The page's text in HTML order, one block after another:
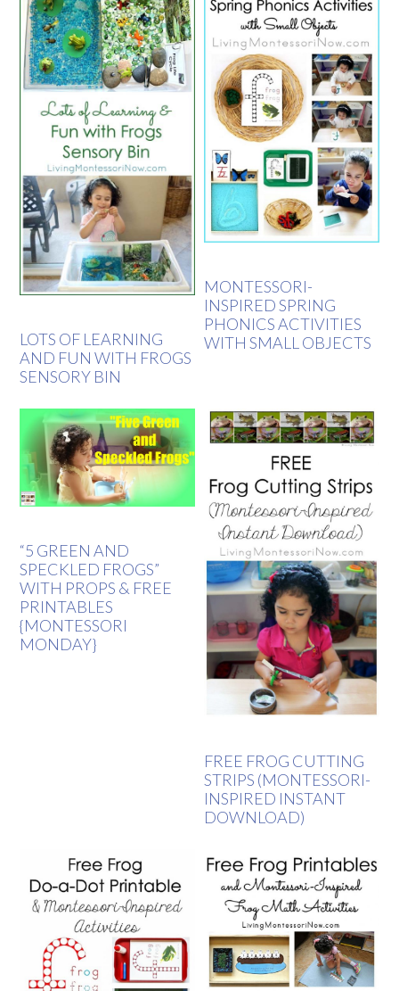
LOTS OF LEARNING
AND FUN WITH FROGS
SENSORY BIN
MONTESSORI-
INSPIRED SPRING
PHONICS ACTIVITIES
WITH SMALL OBJECTS
“5 GREEN AND
SPECKLED FROGS”
WITH PROPS & FREE
PRINTABLES
{MONTESSORI
MONDAY}
FREE FROG CUTTING
STRIPS (MONTESSORI-
INSPIRED INSTANT
DOWNLOAD)